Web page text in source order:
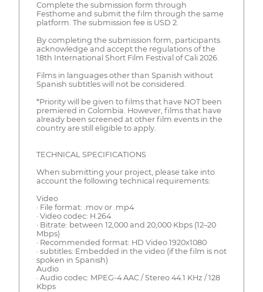
Complete the submission form through
Festhome and submit the film through the same
platform. The submission fee is USD 2.
By completing the submission form, participants
acknowledge and accept the regulations of the
18th International Short Film Festival of Cali 2026.
Films in languages other than Spanish without
Spanish subtitles will not be considered.
*Priority will be given to films that have NOT been
premiered in Colombia. However, films that have
already been screened at other film events in the
country are still eligible to apply.
TECHNICAL SPECIFICATIONS
When submitting your project, please take into
account the following technical requirements:
Video
· File format: .mov or .mp4
· Video codec: H.264
· Bitrate: between 12,000 and 20,000 Kbps (12–20
Mbps)
· Recommended format: HD Video 1920x1080
· subtitles: Embedded in the video (if the film is not
spoken in Spanish)
Audio
· Audio codec: MPEG-4 AAC / Stereo 44.1 KHz / 128
Kbps